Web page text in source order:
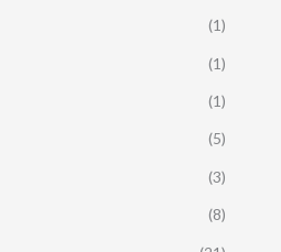
(1)
(1)
(1)
(5)
(3)
(8)